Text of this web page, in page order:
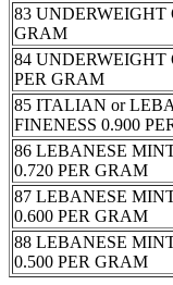
83 UNDERWEIGHT
GRAM
84 UNDERWEIGHT
PER GRAM
85 ITALIAN or
FINENESS 0.900
86 LEBANESE
0.720 PER GRAM
87 LEBANESE
0.600 PER GRAM
88 LEBANESE
0.500 PER GRAM